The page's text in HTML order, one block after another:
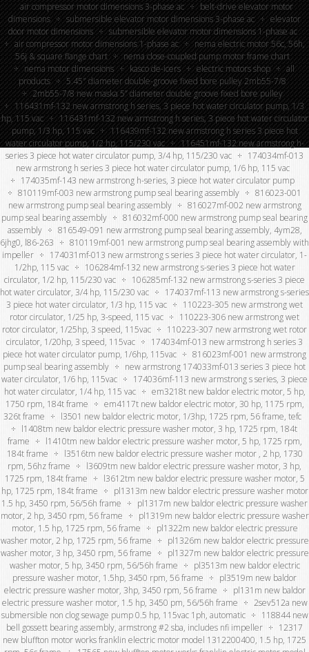
air compressor motor dimensions 3-phase ac
belt-drive elevator motor
dimensions
submersible elevator motor dimensions 3-phase ac
elevator
door motor dimensions
submersible elevator motor dimensions 1-phase ac
air compressor motor dimensions 1-phase ac
nema electric motor 56c, 56h,
56j & square flange chart
nema close-coupled pump motor frame chart
nema motor dimensions
kasco de-icers electric motors shop
all
products
5.45″ diameter double-groove fixed bore pulley 2mb55-7/8
2mb55-7/8 new maska 5” diameter double groove fixed bore pulley
116431mf-132 new armstrong h series, 3 piece hot water circulator pump, 1/3
hp, 115 vac
116431mf-132 new armstrong h series, 3 piece hot water circulator
pump, 1/3 hp, 115 vac
116439mf-132 new armstrong h series 3 piece hot
water circulator pump, 1/2 hp, 115/230 vac
116451mf-132 new armstrong h-
series 3 piece hot water circulator pump, 3/4 hp, 115/230 vac
174034mf-013
new armstrong h series 3 piece hot water circulator pump, 1/6 hp, 115 vac
174035mf-143 new armstrong h-series, 3 piece hot water circulator pump
810119mf-003 new armstrong pump seal bearing assembly
816023-001
new armstrong pump seal bearing assembly
816027mf-002 new armstrong
pump seal bearing assembly
816032mf-000 new armstrong pump seal bearing
assembly
816549-091 new armstrong pump seal bearing assembly, 4ym28,
6jhg0, l86-263
810119mf-001 new armstrong pump seal bearing assembly with
impeller
174031mf-013 new armstrong s series 3 piece hot water circulator, 1-
1/2hp, 115 vac
106284mf-132 new armstrong s-series 3 piece hot water
circulator, 1/2 hp, 115/230 vac
106285mf-132 new armstrong s-series 3 piece
hot water circulator, 3/4 hp, 115/230 vac
174037mf-113 new armstrong s-series
3 piece hot water circulator, 1/3 hp, 115 vac
110223-305 new armstrong wet
rotor circulator, 1/25 hp, 3-speed, 115 vac
110223-306 new armstrong wet
rotor circulator, 1/25hp, 3 speed, 115vac
110223-307 new armstrong wet rotor
circulator, 1/20hp, 3 speed, 115vac
174034mf-013 new armstrong h series 3
piece hot water circulator pump, 1/6hp, 115vac
816023mf-001 new armstrong
pump seal bearing assembly
new armstrong 174033mf-013 series 3 piece hot
water circulator, 1/6 hp, 115vac
174036mf-113 new armstrong s series, 3 piece
hot water circulator, 1/4 hp, 115 vac
em3218t new baldor electric motor, 5 hp,
1750 rpm, 184t frame
em4117t new baldor electric motor, 30 hp, 1175 rpm,
326t frame
l3501 new baldor electric motor, 1/3hp, 1725 rpm, 56 frame, tefc
l1408tm new baldor electric pressure washer motor, 3 hp, 1725 rpm, 184t
frame
l1410tm new baldor electric pressure washer motor, 5 hp, 1725 rpm,
184t frame
l3516tm new baldor electric pressure washer motor , 2 hp, 1730
rpm, 56hz frame
l3609tm new baldor electric pressure washer motor, 3 hp,
1725 rpm, 184t frame
l3612tm new baldor electric pressure washer motor, 5
hp, 1725 rpm, 184t frame
pl1313m new baldor electric pressure washer motor
1.5 hp, 3450 rpm, 56/56h frame
pl1317m new baldor electric pressure washer
motor, 2 hp, 3450 rpm, 56 frame
pl1319m new baldor electric pressure washer
motor, 1.5 hp, 1725 rpm, 56 frame
pl1322m new baldor electric pressure
washer motor, 2 hp, 1725 rpm, 56 frame
pl1326m new baldor electric pressure
washer motor, 3 hp, 3450 rpm, 56 frame
pl1327m new baldor electric pressure
washer motor, 5 hp, 3450 rpm, 56/56h frame
pl3513m new baldor electric
pressure washer motor, 1.5hp, 3450 rpm, 56 frame
pl3519m new baldor
electric pressure washer motor, 3hp, 3450 rpm, 56 frame
pl131m new baldor
electric pressure washer motor, 1.5 hp, 3450 pm, 56/56h frame
2sev512a new
submersible non clog sewage pump 0.5 hp, 115vac 1ph, automatic
118844 new
bell gossett bearing assembly, armstrong #2 sba, includes nfi impeller
12317
new bluffton motor works franklin electric motor model 1312200400, 1.5 hp, 1725